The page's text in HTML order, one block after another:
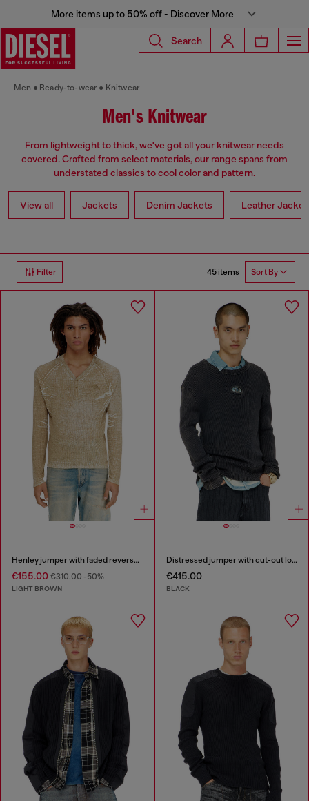
More items up to 50% off - Discover More
Search
Men Ready-to-wear Knitwear
Men's Knitwear
From lightweight to thick, we've got all your knitwear needs
covered. Crafted from select materials, our range spans from
understated classics to cool color and pattern.
View all Jackets Denim Jackets Leather
Filter 45 items Sort By
Henley jumper with faded reverse print
€155.00 €310.00-50%
LIGHT BROWN
Distressed jumper with cut-out logo
€415.00
BLACK